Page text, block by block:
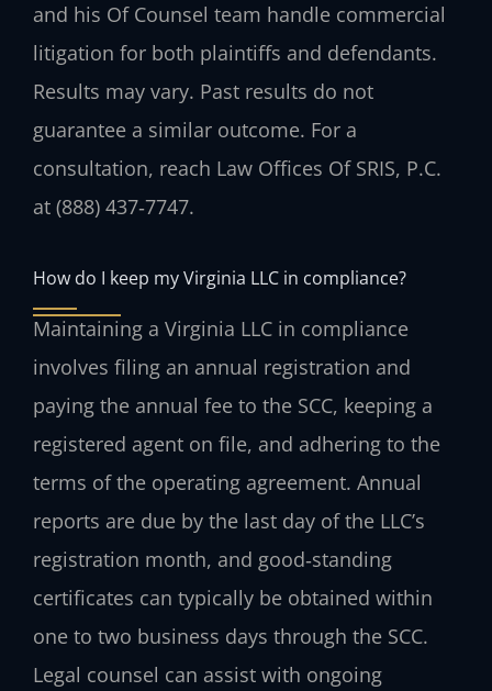
and his Of Counsel team handle commercial
litigation for both plaintiffs and defendants.
Results may vary. Past results do not
guarantee a similar outcome. For a
consultation, reach Law Offices Of SRIS, P.C.
at (888) 437‑7747.
How do I keep my Virginia LLC in compliance?
Maintaining a Virginia LLC in compliance
involves filing an annual registration and
paying the annual fee to the SCC, keeping a
registered agent on file, and adhering to the
terms of the operating agreement. Annual
reports are due by the last day of the LLC’s
registration month, and good‑standing
certificates can typically be obtained within
one to two business days through the SCC.
Legal counsel can assist with ongoing